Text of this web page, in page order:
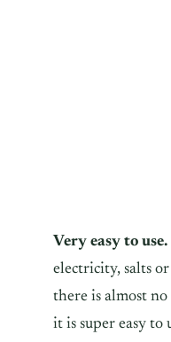
Very easy to use.
electricity, salts
there is almost no
it is super easy